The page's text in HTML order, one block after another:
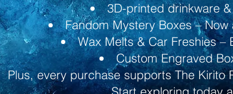
3D-printed drinkware
Fandom Mystery Boxes –
Wax Melts & Car Freshies
Custom Engraved
Plus, every purchase supports The